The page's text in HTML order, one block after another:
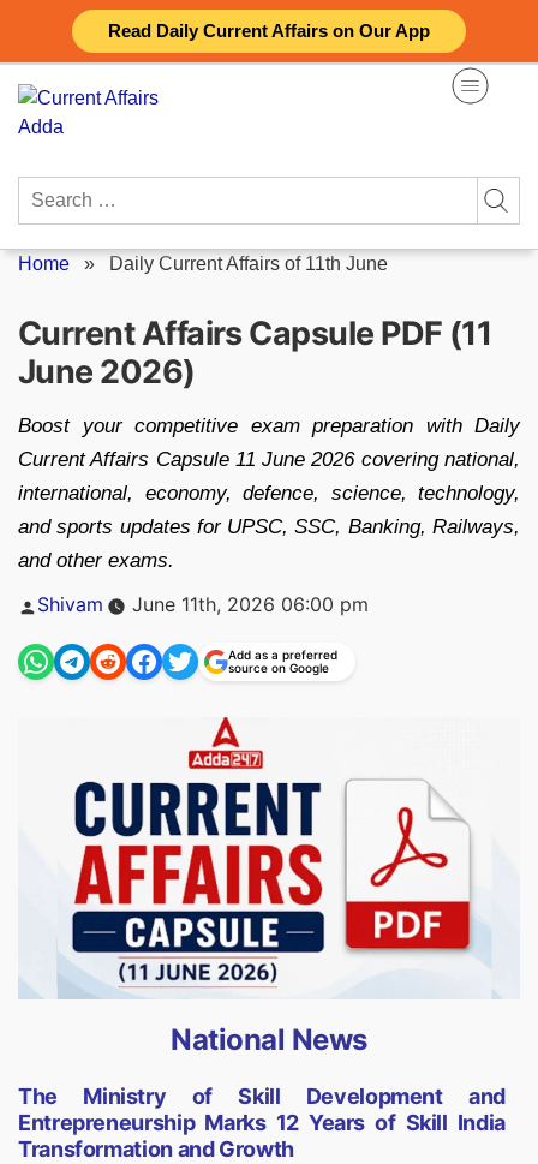
Read Daily Current Affairs on Our App
content
Search
Home » Daily Current Affairs of 11th June
Current Affairs Capsule PDF (11
June 2026)
Boost your competitive exam preparation with Daily
Current Affairs Capsule 11 June 2026 covering national,
international, economy, defence, science, technology,
and sports updates for UPSC, SSC, Banking, Railways,
and other exams.
Posted
Shivam June 11th, 2026 06:00 pm
Add as a preferred
source on Google
National News
The Ministry of Skill Development and
Entrepreneurship Marks 12 Years of Skill India
Transformation and Growth